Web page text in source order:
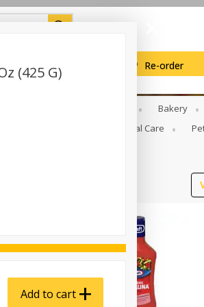
Re-order
Bakery
Personal Care
(425 G)
Add to cart